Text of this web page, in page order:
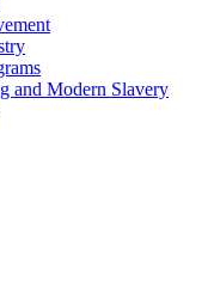
and Modern Slavery